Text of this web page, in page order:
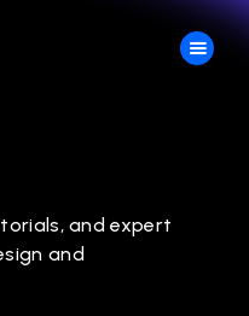
and expert
and